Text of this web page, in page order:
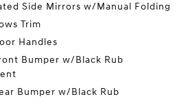
Side Mirrors w/Manual Folding
Trim
Handles
Bumper w/Black Rub
Bumper w/Black Rub